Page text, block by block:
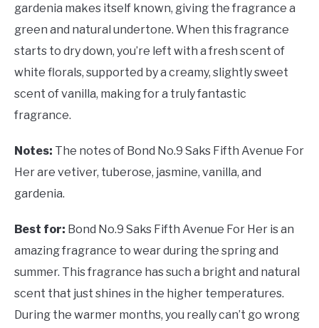
gardenia makes itself known, giving the fragrance a
green and natural undertone. When this fragrance
starts to dry down, you’re left with a fresh scent of
white florals, supported by a creamy, slightly sweet
scent of vanilla, making for a truly fantastic
fragrance.
Notes: The notes of Bond No.9 Saks Fifth Avenue For
Her are vetiver, tuberose, jasmine, vanilla, and
gardenia.
Best for: Bond No.9 Saks Fifth Avenue For Her is an
amazing fragrance to wear during the spring and
summer. This fragrance has such a bright and natural
scent that just shines in the higher temperatures.
During the warmer months, you really can’t go wrong